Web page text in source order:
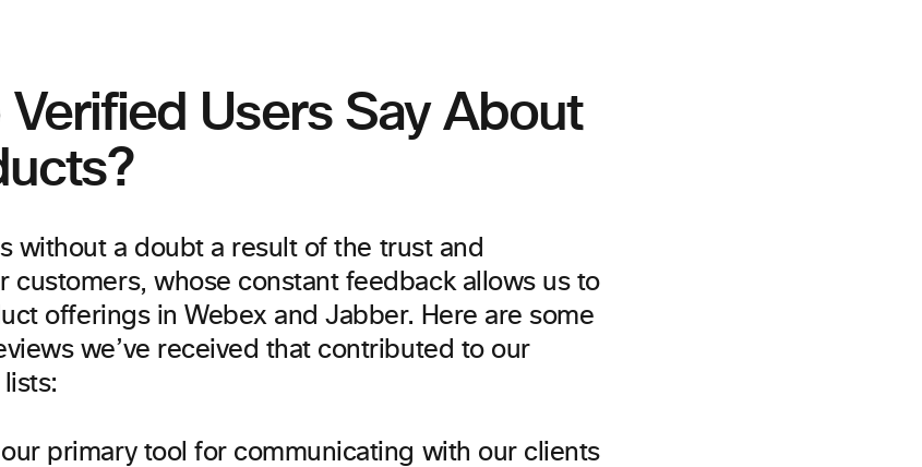
Users Say About
without a doubt a result of the trust and
customers, whose constant feedback allows us to
offerings in Webex and Jabber. Here are some
we’ve received that contributed to our
our primary tool for communicating with our clients